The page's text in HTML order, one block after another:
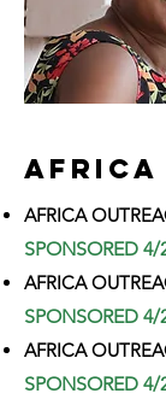
AFRICA
AFRICA
SPONSORED
AFRICA
SPONSORED
AFRICA
SPONSORED